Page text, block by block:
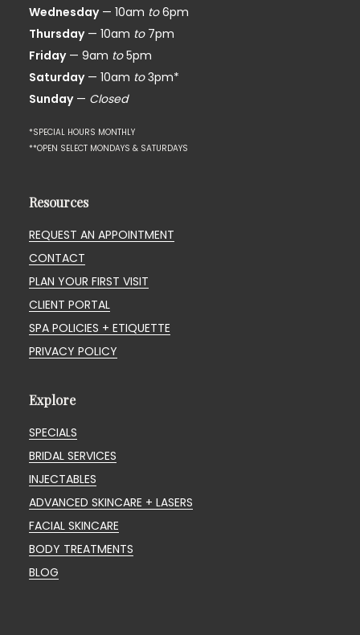
Wednesday— 10am to6pm
Thursday— 10am to7pm
Friday— 9am to5pm
Saturday— 10am to3pm*
Sunday— Closed
*SPECIAL HOURS MONTHLY
**OPEN SELECT MONDAYS & SATURDAYS
Resources
REQUEST AN APPOINTMENT
CONTACT
PLAN YOUR FIRST VISIT
CLIENT PORTAL
SPA POLICIES + ETIQUETTE
PRIVACY POLICY
Explore
SPECIALS
BRIDAL SERVICES
INJECTABLES
ADVANCED SKINCARE + LASERS
FACIAL SKINCARE
BODY TREATMENTS
BLOG